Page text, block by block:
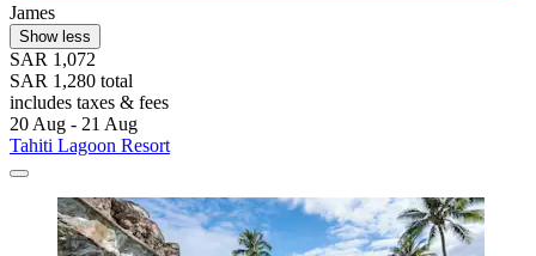
James
Show less
SAR 1,072
SAR 1,280 total
includes taxes & fees
20 Aug - 21 Aug
Tahiti Lagoon Resort